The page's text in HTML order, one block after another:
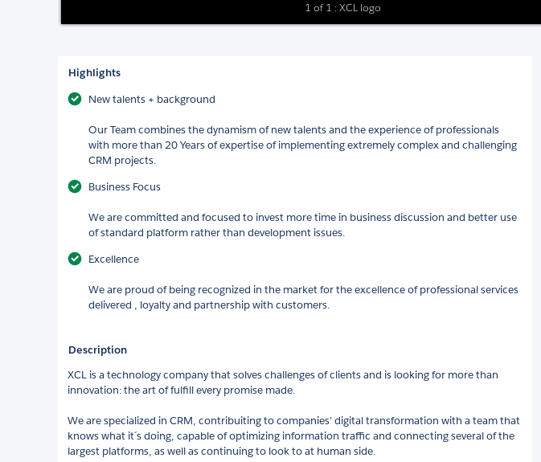
1 of 1 : XCL logo
Highlights
New talents + background​
Our Team combines the dynamism of new talents and the experience of professionals
with more than 20 Years of expertise of implementing extremely complex and challenging
CRM projects.​
Business Focus​
We are committed and focused to invest more time in business discussion and better use
of standard platform rather than development issues.​
Excellence ​
We are proud of being recognized in the market for the excellence of professional services
delivered , loyalty and partnership with customers.​
Description
XCL is a technology company that solves challenges of clients and is looking for more than
innovation: the art of fulfill every promise made.
We are specialized in CRM, contribuiting to companies’ digital transformation with a team that
knows what it´s doing, capable of optimizing information traffic and connecting several of the
largest platforms, as well as continuing to look to at human side.​